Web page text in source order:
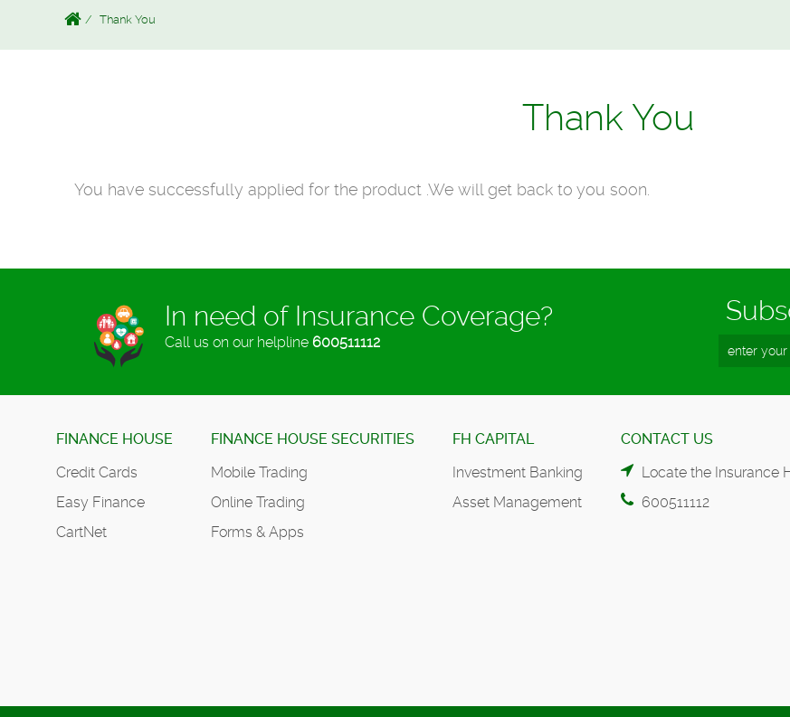
Thank You
Thank You
You have successfully applied for the product .We will get back to you soon.
In need of Insurance Coverage?
Call us on our helpline 600511112
FINANCE HOUSE
Credit Cards
Easy Finance
CartNet
FINANCE HOUSE SECURITIES
Mobile Trading
Online Trading
Forms & Apps
FH CAPITAL
Investment Banking
Asset Management
CONTACT US
Locate the Insurance
600511112